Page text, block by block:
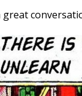
great